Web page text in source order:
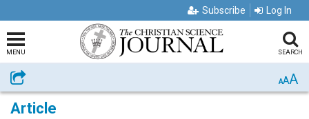
Subscribe Log In
MENU SEARCH
Share AAA
Article